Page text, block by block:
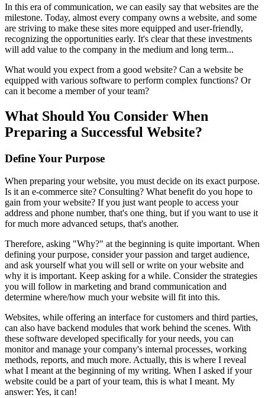
In this era of communication, we can easily say that websites are the
milestone. Today, almost every company owns a website, and some
are striving to make these sites more equipped and user-friendly,
recognizing the opportunities early. It's clear that these investments
will add value to the company in the medium and long term...
What would you expect from a good website? Can a website be
equipped with various software to perform complex functions? Or
can it become a member of your team?
What Should You Consider When
Preparing a Successful Website?
Define Your Purpose
When preparing your website, you must decide on its exact purpose.
Is it an e-commerce site? Consulting? What benefit do you hope to
gain from your website? If you just want people to access your
address and phone number, that's one thing, but if you want to use it
for much more advanced setups, that's another.
Therefore, asking "Why?" at the beginning is quite important. When
defining your purpose, consider your passion and target audience,
and ask yourself what you will sell or write on your website and
why it is important. Keep asking for a while. Consider the strategies
you will follow in marketing and brand communication and
determine where/how much your website will fit into this.
Websites, while offering an interface for customers and third parties,
can also have backend modules that work behind the scenes. With
these software developed specifically for your needs, you can
monitor and manage your company's internal processes, working
methods, reports, and much more. Actually, this is where I reveal
what I meant at the beginning of my writing. When I asked if your
website could be a part of your team, this is what I meant. My
answer: Yes, it can!